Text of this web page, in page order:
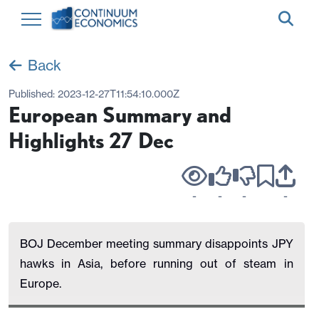
Back
Published: 2023-12-27T11:54:10.000Z
European Summary and
Highlights 27 Dec
- - - -
BOJ December meeting summary disappoints JPY
hawks in Asia, before running out of steam in
Europe.